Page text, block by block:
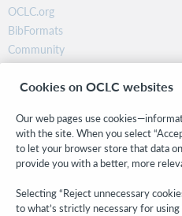
OCLC.org
BibFormats
Community
Research
WebJunction
Stay in the know.
Get the latest product updates,
right to your inbox.
Cookies on OCLC websites
Our web pages use
with the site. When you select
to let your browser store that data
provide you with a better, more
Selecting “Reject unnecessary
to what’s strictly necessary for